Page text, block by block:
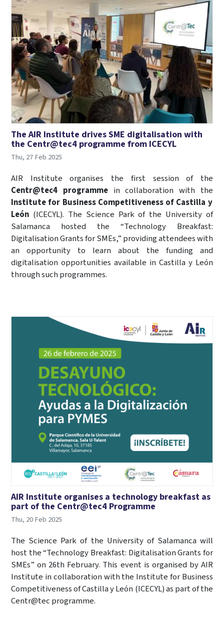
The AIR Institute drives SME digitalisation with
the Centr@tec4 programme from ICECYL
Thu, 27 Feb 2025
AIR Institute organises the first session of the
Centr@tec4 programmein collaboration with the
Institute for Business Competitiveness of Castilla y
León (ICECYL). The Science Park of the University of
Salamanca hosted the “Technology Breakfast:
Digitalisation Grants for SMEs,” providing attendees with
an opportunity to learn about the funding and
digitalisation opportunities available in Castilla y León
through such programmes.
AIR Institute organises a technology breakfast as
part of the Centr@tec4 Programme
Thu, 20 Feb 2025
The Science Park of the University of Salamanca will
host the “Technology Breakfast: Digitalisation Grants for
SMEs” on 26th February. This event is organised by AIR
Institute in collaboration with the Institute for Business
Competitiveness of Castilla y León (ICECYL) as part of the
Centr@tec programme.